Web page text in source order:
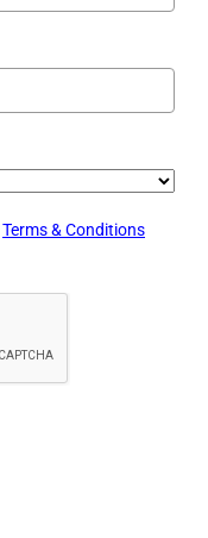
Terms & Conditions